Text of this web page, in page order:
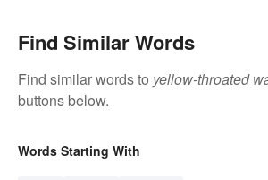
Find Similar Words
Find similar words to yellow-throated
buttons below.
Words Starting With